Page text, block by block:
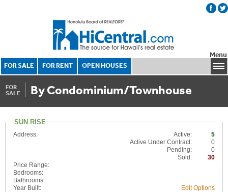
FOR SALE FOR RENT OPEN HOUSES
Menu
FOR
SALE
By Condominium/Townhouse
SUN RISE
5
Active:
Address:
0
Active Under Contract:
0
Pending:
30
Sold:
Price Range:
Bedrooms:
Bathrooms:
Year Built:
Edit Options